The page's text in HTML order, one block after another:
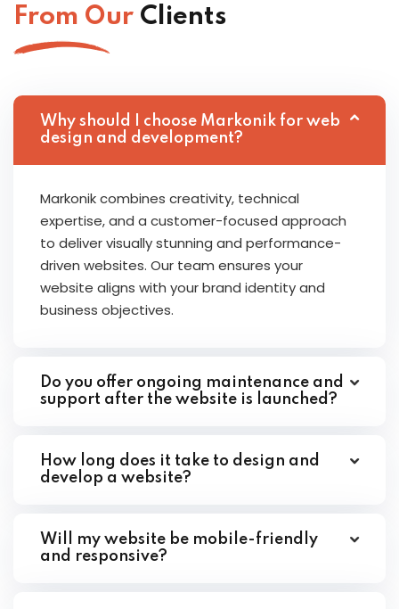
From Our Clients
Why should I choose Markonik for web
design and development?
Markonik combines creativity, technical
expertise, and a customer-focused approach
to deliver visually stunning and performance-
driven websites. Our team ensures your
website aligns with your brand identity and
business objectives.
Do you offer ongoing maintenance and
support after the website is launched?
How long does it take to design and
develop a website?
Will my website be mobile-friendly
and responsive?